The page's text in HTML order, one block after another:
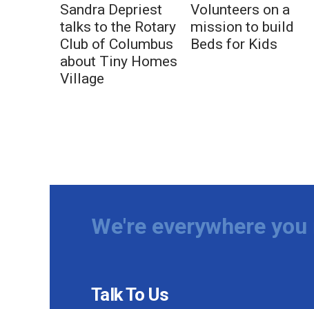
Sandra Depriest
talks to the Rotary
Club of Columbus
about Tiny Homes
Village
Volunteers on a
mission to build
Beds for Kids
We're everywhere
Talk To Us